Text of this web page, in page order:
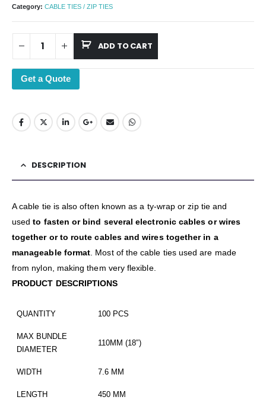
Category: CABLE TIES / ZIP TIES
ADD TO CART
Get a Quote
DESCRIPTION
A cable tie is also often known as a ty-wrap or zip tie and
usedto fasten or bind several electronic cables or wires
together or to route cables and wires together in a
manageable format . Most of the cable ties used are made
from nylon, making them very flexible.
PRODUCT DESCRIPTIONS
QUANTITY 100 PCS
MAX BUNDLE
DIAMETER
110MM (18″)
WIDTH 7.6 MM
LENGTH 450 MM